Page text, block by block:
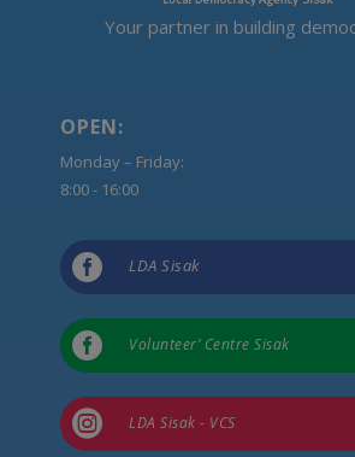
Your partner in building
OPEN:
Monday – Friday:
8:00 - 16:00
 LDA Sisak
 Volunteer’ Centre Sisak
 LDA Sisak - VCS